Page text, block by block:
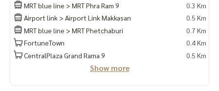
MRT blue line > MRT Phra Ram 9
0.3 Km
Airport link > Airport Link Makkasan
0.5 Km
MRT blue line > MRT Phetchaburi
0.7 Km
FortuneTown
0.4 Km
CentralPlaza Grand Rama 9
0.5 Km
Show more